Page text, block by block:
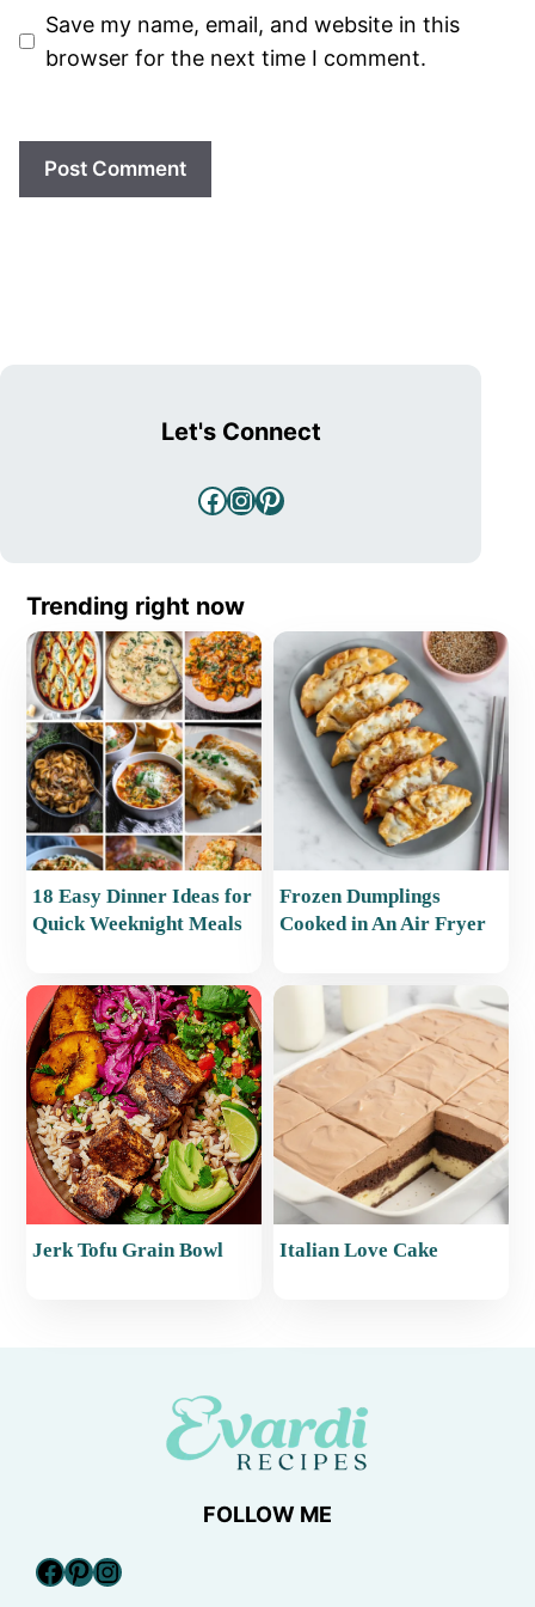
Save my name, email, and website in this
browser for the next time I comment.
Let's Connect
Facebook
Instagram
Pinterest
Trending right now
18 Easy Dinner Ideas for
Quick Weeknight Meals
Frozen Dumplings
Cooked in An Air Fryer
Jerk Tofu Grain Bowl Italian Love Cake
FOLLOW ME
Facebook
Pinterest
Instagram